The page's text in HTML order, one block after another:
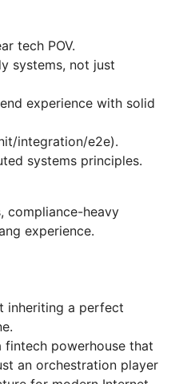
tech POV.
systems, not just
experience with solid
integration/e2e).
systems principles.
compliance-heavy
experience.
inheriting a perfect
fintech powerhouse that
an orchestration player